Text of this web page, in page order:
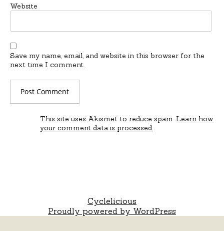
Website
Save my name, email, and website in this browser for the
next time I comment.
This site uses Akismet to reduce spam. Learn how
your comment data is processed.
Cyclelicious
Proudly powered by WordPress